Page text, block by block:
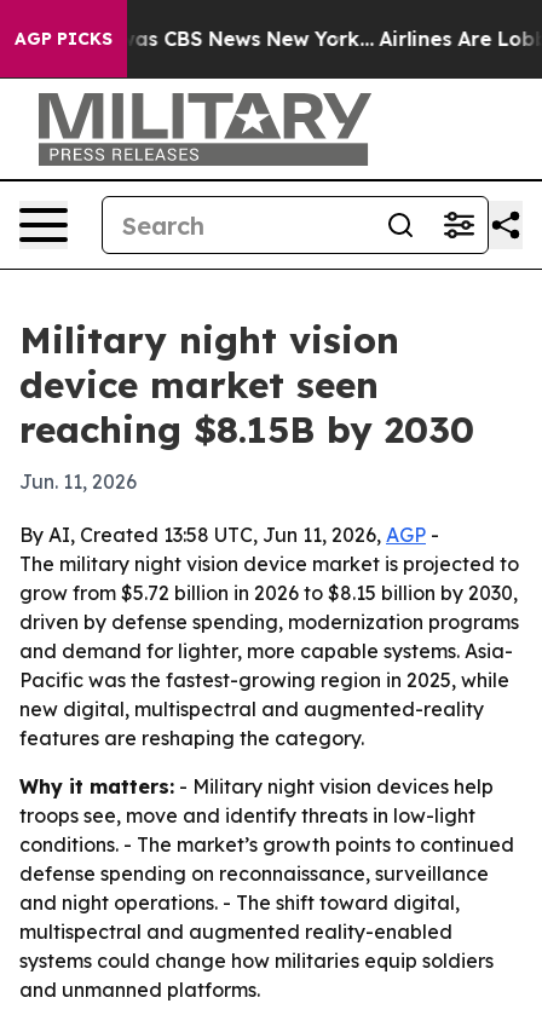
AGP PICKSwas CBS News New York... Airlines Are
Military night vision
device market seen
reaching $8.15B by 2030
Jun. 11, 2026
By AI, Created 13:58 UTC, Jun 11, 2026, AGP -
The military night vision device market is projected to
grow from $5.72 billion in 2026 to $8.15 billion by 2030,
driven by defense spending, modernization programs
and demand for lighter, more capable systems. Asia-
Pacific was the fastest-growing region in 2025, while
new digital, multispectral and augmented-reality
features are reshaping the category.
Why it matters: - Military night vision devices help
troops see, move and identify threats in low-light
conditions. - The market’s growth points to continued
defense spending on reconnaissance, surveillance
and night operations. - The shift toward digital,
multispectral and augmented reality-enabled
systems could change how militaries equip soldiers
and unmanned platforms.